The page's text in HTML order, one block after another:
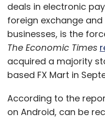
deals in electronic
foreign exchange
businesses, is the
The Economic Times
acquired a majority
based FX Mart in
According to the
on Android, can be